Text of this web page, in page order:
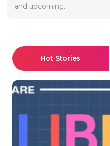
and upcoming..
Hot Stories